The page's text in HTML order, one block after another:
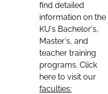
find detailed
information on the
KU's Bachelor's,
Master's, and
teacher training
programs. Click
here to visit our
faculties: